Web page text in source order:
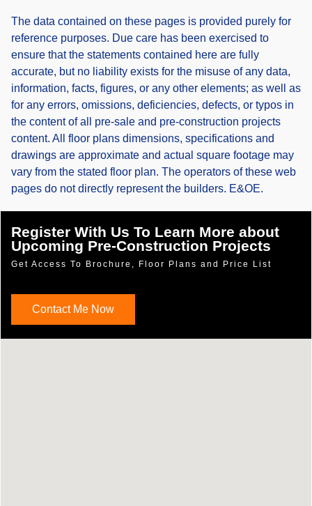
The data contained on these pages is provided purely for
reference purposes. Due care has been exercised to
ensure that the statements contained here are fully
accurate, but no liability exists for the misuse of any data,
information, facts, figures, or any other elements; as well as
for any errors, omissions, deficiencies, defects, or typos in
the content of all pre-sale and pre-construction projects
content. All floor plans dimensions, specifications and
drawings are approximate and actual square footage may
vary from the stated floor plan. The operators of these web
pages do not directly represent the builders. E&OE.
Register With Us To Learn More about
Upcoming Pre-Construction Projects
Get Access To Brochure, Floor Plans and Price List
Contact Me Now